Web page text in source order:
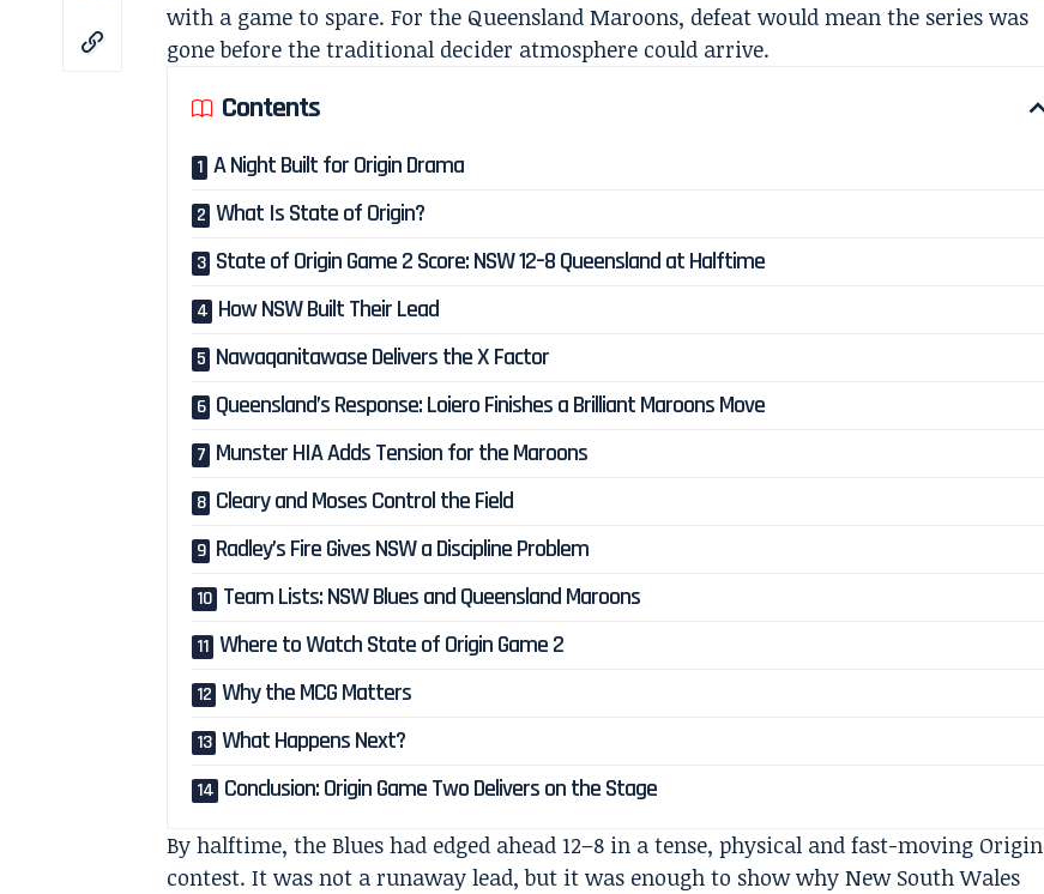
with a game to spare. For the Queensland Maroons, defeat would mean the series was
gone before the traditional decider atmosphere could arrive.
Contents
A Night Built for Origin Drama
What Is State of Origin?
State of Origin Game 2 Score: NSW 12–8 Queensland at Halftime
How NSW Built Their Lead
Nawaqanitawase Delivers the X Factor
Queensland’s Response: Loiero Finishes a Brilliant Maroons Move
Munster HIA Adds Tension for the Maroons
Cleary and Moses Control the Field
Radley’s Fire Gives NSW a Discipline Problem
Team Lists: NSW Blues and Queensland Maroons
Where to Watch State of Origin Game 2
Why the MCG Matters
What Happens Next?
Conclusion: Origin Game Two Delivers on the Stage
By halftime, the Blues had edged ahead 12–8 in a tense, physical and fast-moving Origin
contest. It was not a runaway lead, but it was enough to show why New South Wales